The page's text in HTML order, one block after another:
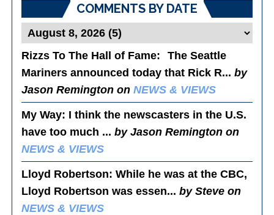
COMMENTS BY DATE
Rizzs To The Hall of Fame: The Seattle
Mariners announced today that Rick R...by
Jason Remington onNEWS & VIEWS
My Way: I think the newscasters in the U.S.
have too much ...by Jason Remington on
NEWS & VIEWS
Lloyd Robertson: While he was at the CBC,
Lloyd Robertson was essen...by Steve on
NEWS & VIEWS